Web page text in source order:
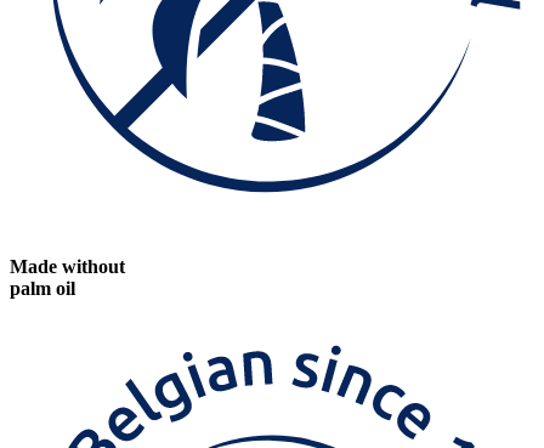
Made without
palm oil